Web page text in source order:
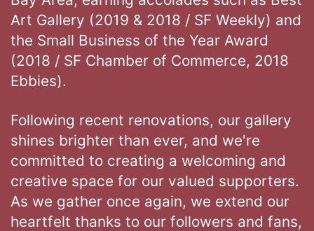
Art Gallery (2019 & 2018 / SF Weekly) and
the Small Business of the Year Award
(2018 / SF Chamber of Commerce, 2018
Ebbies).
Following recent renovations, our gallery
shines brighter than ever, and we're
committed to creating a welcoming and
creative space for our valued supporters.
As we gather once again, we extend our
heartfelt thanks to our followers and fans,